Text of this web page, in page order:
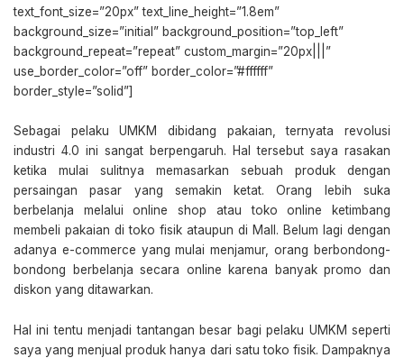
text_font_size=”20px” text_line_height=”1.8em”
background_size=”initial” background_position=”top_left”
background_repeat=”repeat” custom_margin=”20px|||”
use_border_color=”off” border_color=”#ffffff”
border_style=”solid”]
Sebagai pelaku UMKM dibidang pakaian, ternyata revolusi
industri 4.0 ini sangat berpengaruh. Hal tersebut saya rasakan
ketika mulai sulitnya memasarkan sebuah produk dengan
persaingan pasar yang semakin ketat. Orang lebih suka
berbelanja melalui online shop atau toko online ketimbang
membeli pakaian di toko fisik ataupun di Mall. Belum lagi dengan
adanya e-commerce yang mulai menjamur, orang berbondong-
bondong berbelanja secara online karena banyak promo dan
diskon yang ditawarkan.
Hal ini tentu menjadi tantangan besar bagi pelaku UMKM seperti
saya yang menjual produk hanya dari satu toko fisik. Dampaknya